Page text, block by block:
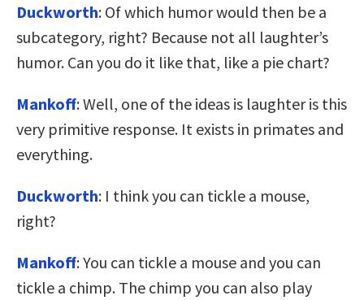
Duckworth: Of which humor would then be a
subcategory, right? Because not all laughter’s
humor. Can you do it like that, like a pie chart?
Mankoff: Well, one of the ideas is laughter is this
very primitive response. It exists in primates and
everything.
Duckworth: I think you can tickle a mouse,
right?
Mankoff: You can tickle a mouse and you can
tickle a chimp. The chimp you can also play